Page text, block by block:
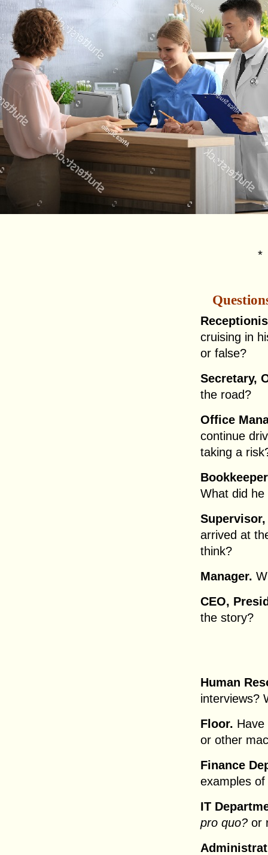
cruising in
or false?
Secretary,
the road?
Office
continue
taking a
What did
arrived at
think?
Manager.
CEO,
the story?
Human
interviews?
Floor.
or other
Finance
examples
IT
pro quo? or